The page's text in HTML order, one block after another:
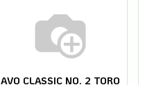
AVO CLASSIC NO. 2 TORO